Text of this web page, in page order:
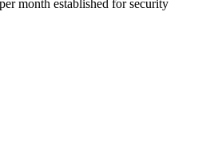
month established for security